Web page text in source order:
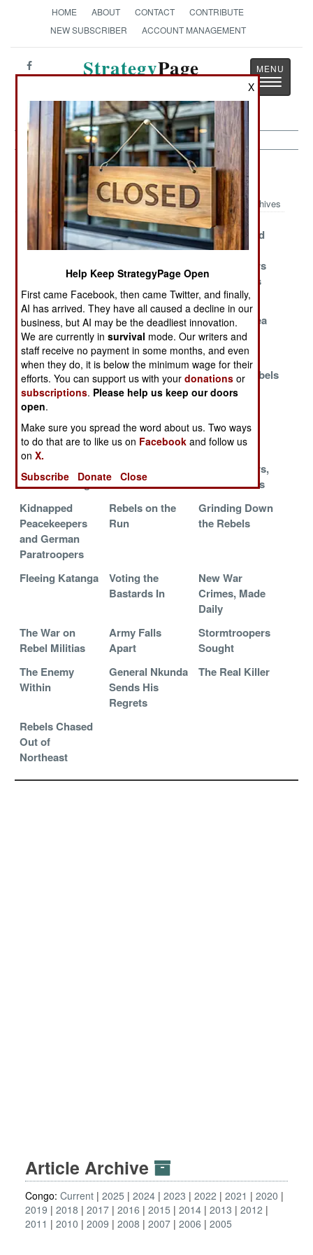
HOME ABOUT CONTACT
CONTRIBUTE
NEW SUBSCRIBER
ACCOUNT MANAGEMENT
StrategyPage
Toggle
Congo Article Archive 2006
Archives
Reformed
Rebels Resume
Rebels Resist
Becoming
Elections and
Violent
Peacekeepers
Quiet Things
Down
Sore Losers in
Presidential
Election
Getting the
Gunrunners
The Safe Area
Militias
Rearming
Going For The
Gold
Ugandan Rebels
Sent Away
Bullets Follow
the Ballots
Army
Aftermath
Less Violence,
Electioneering
Peacekeepers,
Fewer Rebels
Kidnapped
Peacekeepers
and German
Paratroopers
Rebels on the
Run
Grinding Down
the Rebels
Fleeing Katanga
Voting the
Bastards In
New War
Crimes, Made
Daily
The War on
Rebel Militias
Army Falls
Apart
Stormtroopers
Sought
The Enemy
Within
General Nkunda
Sends His
Regrets
The Real Killer
Rebels Chased
Out of
Northeast
Article Archive
Congo: Current 2025 2024 2023 2022 2021
2020
2019
2018 2017 2016 2015 2014 2013
2012
2011
2010 2009 2008 2007 2006 2005
X
Help Keep StrategyPage Open
First came Facebook, then came Twitter, and finally,
AI has arrived. They have all caused a decline in our
business, but AI may be the deadliest innovation.
We are currently insurvival mode. Our writers and
staff receive no payment in some months, and even
when they do, it is below the minimum wage for their
efforts. You can support us with yourdonations or
subscriptions. Please help us keep our doors
open.
Make sure you spread the word about us. Two ways
to do that are to like us on Facebook and follow us
onX.
Subscribe
Donate Close